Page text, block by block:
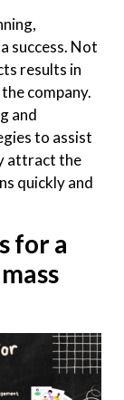
success. Not
results in
company.
and
to assist
attract the
quickly and
for a